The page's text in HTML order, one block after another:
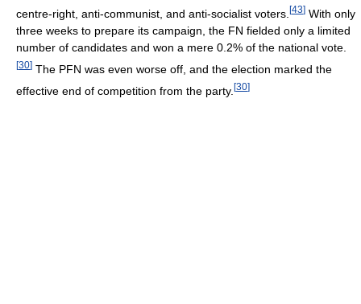
centre-right, anti-communist, and anti-socialist voters. [43] With only
three weeks to prepare its campaign, the FN fielded only a limited
number of candidates and won a mere 0.2% of the national vote.
[30] The PFN was even worse off, and the election marked the
effective end of competition from the party. [30]